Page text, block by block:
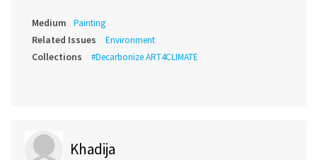
Medium Painting
Related Issues Environment
Collections #Decarbonize ART4CLIMATE
Khadija